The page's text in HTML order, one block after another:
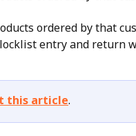
ordered by that
entry and return
this article.